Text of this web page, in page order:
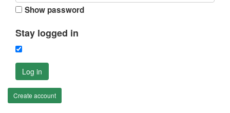
Show password
Stay logged in
Log in
Create account